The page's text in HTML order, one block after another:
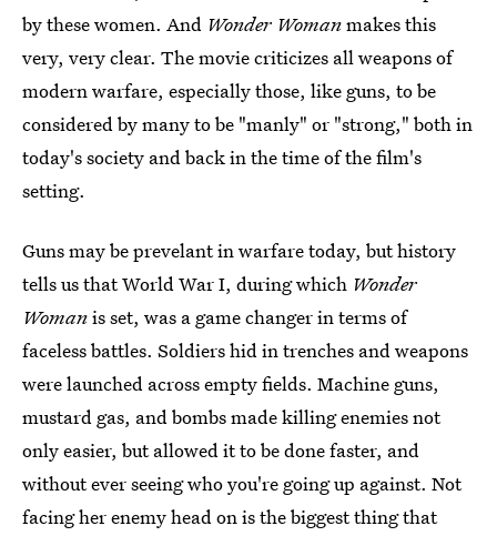
by these women. And Wonder Womanmakes this
very, very clear. The movie criticizes all weapons of
modern warfare, especially those, like guns, to be
considered by many to be "manly" or "strong," both in
today's society and back in the time of the film's
setting.
Guns may be prevelant in warfare today, but history
tells us that World War I, during which Wonder
Womanis set, was a game changer in terms of
faceless battles. Soldiers hid in trenches and weapons
were launched across empty fields. Machine guns,
mustard gas, and bombs made killing enemies not
only easier, but allowed it to be done faster, and
without ever seeing who you're going up against. Not
facing her enemy head on is the biggest thing that